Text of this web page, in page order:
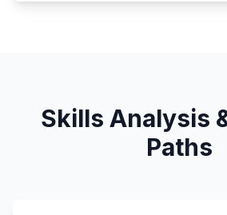
Skills Analysis
Paths